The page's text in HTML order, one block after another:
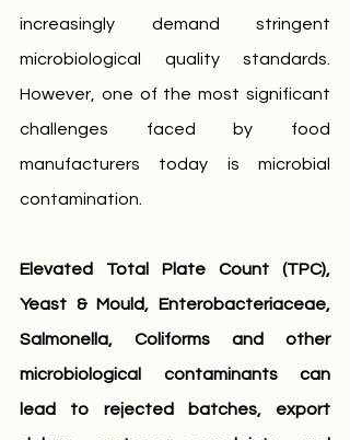
increasingly demand stringent
microbiological quality standards.
However, one of the most significant
challenges faced by food
manufacturers today is microbial
contamination.
Elevated Total Plate Count (TPC),
Yeast & Mould, Enterobacteriaceae,
Salmonella, Coliforms and other
microbiological contaminants can
lead to rejected batches, export